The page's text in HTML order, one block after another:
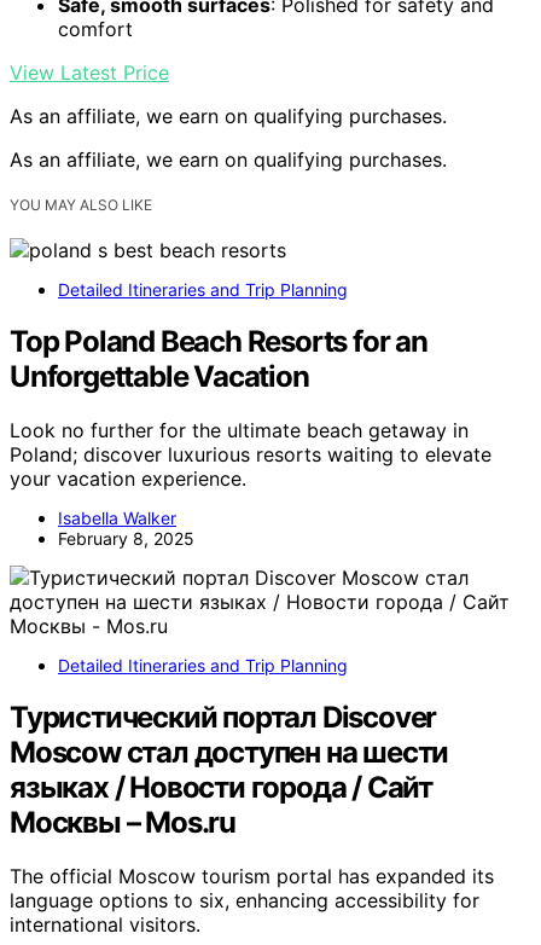
comfort
View Latest Price
As an affiliate, we earn on qualifying purchases.
As an affiliate, we earn on qualifying purchases.
YOU MAY ALSO LIKE
Detailed Itineraries and Trip Planning
Top Poland Beach Resorts for an
Unforgettable Vacation
Look no further for the ultimate beach getaway in
Poland; discover luxurious resorts waiting to elevate
your vacation experience.
Isabella Walker
February 8, 2025
Detailed Itineraries and Trip Planning
Туристический портал Discover
Moscow стал доступен на шести
языках / Новости города / Сайт
Москвы – Mos.ru
The official Moscow tourism portal has expanded its
language options to six, enhancing accessibility for
international visitors.